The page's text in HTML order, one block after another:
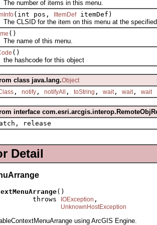
number of items in this menu.
(int pos, IItemDefitemDef)
CLSID for the item on this menu at the specified
()
name of this menu.
()
for this object
class java.lang.Object
, notify , notifyAll , toString , wait, wait, wait
interface
release
Detail
()
throws
IOException ,
UnknownHostException
using ArcGIS Engine.